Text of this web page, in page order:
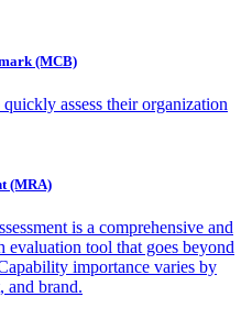
(MCB)
assess their organization
(MRA)
is a comprehensive and
evaluation tool that goes beyond
importance varies by
and brand.